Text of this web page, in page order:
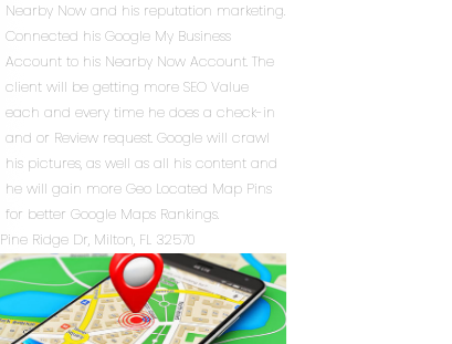
Nearby Now and his reputation marketing.
Connected his Google My Business
Account to his Nearby Now Account. The
client will be getting more SEO Value
each and every time he does a check-in
and or Review request. Google will crawl
his pictures, as well as all his content and
he will gain more Geo Located Map Pins
for better Google Maps Rankings.
Pine Ridge Dr, Milton, FL 32570